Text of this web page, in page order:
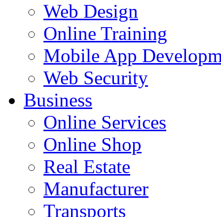
Web Design
Online Training
Mobile App
Web Security
Business
Online Services
Online Shop
Real Estate
Manufacturer
Transports